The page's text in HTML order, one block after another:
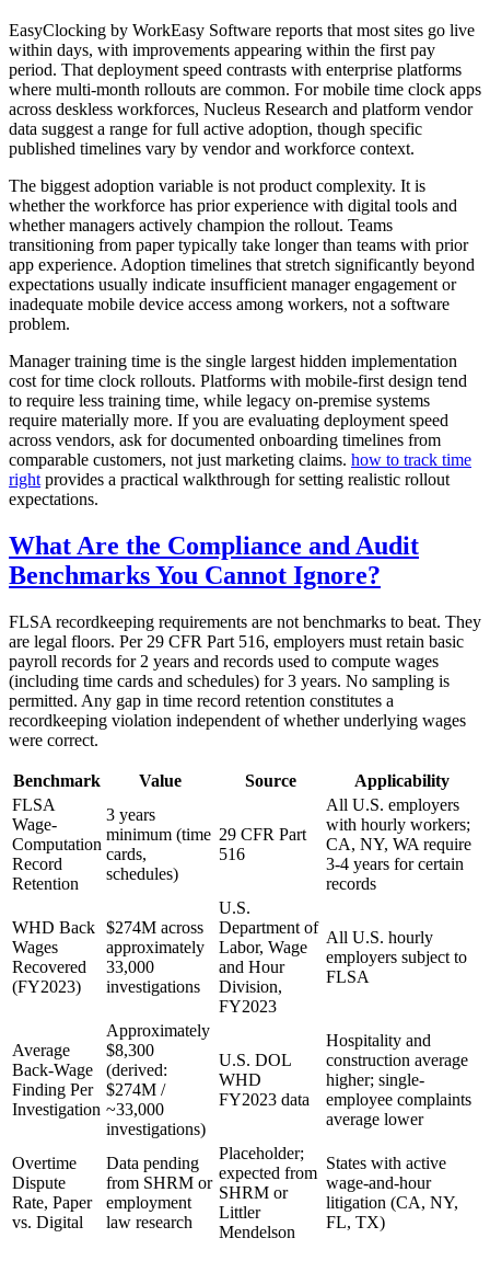
EasyClocking by WorkEasy Software reports that most sites go live
within days, with improvements appearing within the first pay
period. That deployment speed contrasts with enterprise platforms
where multi-month rollouts are common. For mobile time clock apps
across deskless workforces, Nucleus Research and platform vendor
data suggest a range for full active adoption, though specific
published timelines vary by vendor and workforce context.
The biggest adoption variable is not product complexity. It is
whether the workforce has prior experience with digital tools and
whether managers actively champion the rollout. Teams
transitioning from paper typically take longer than teams with prior
app experience. Adoption timelines that stretch significantly beyond
expectations usually indicate insufficient manager engagement or
inadequate mobile device access among workers, not a software
problem.
Manager training time is the single largest hidden implementation
cost for time clock rollouts. Platforms with mobile-first design tend
to require less training time, while legacy on-premise systems
require materially more. If you are evaluating deployment speed
across vendors, ask for documented onboarding timelines from
comparable customers, not just marketing claims. how to track time
right provides a practical walkthrough for setting realistic rollout
expectations.
What Are the Compliance and Audit
Benchmarks You Cannot Ignore?
FLSA recordkeeping requirements are not benchmarks to beat. They
are legal floors. Per 29 CFR Part 516, employers must retain basic
payroll records for 2 years and records used to compute wages
(including time cards and schedules) for 3 years. No sampling is
permitted. Any gap in time record retention constitutes a
recordkeeping violation independent of whether underlying wages
were correct.
Benchmark Value Source
Applicability
FLSA
Wage-
Computation
Record
Retention
3 years
minimum (time
cards,
schedules)
29 CFR Part
516
All U.S. employers
with hourly workers;
CA, NY, WA require
3-4 years for certain
records
WHD Back
Wages
Recovered
(FY2023)
$274M across
approximately
33,000
investigations
U.S.
Department of
Labor, Wage
and Hour
Division,
FY2023
All U.S. hourly
employers subject to
FLSA
Average
Back-Wage
Finding Per
Investigation
Approximately
$8,300
(derived:
$274M /
~33,000
investigations)
U.S. DOL
WHD
FY2023 data
Hospitality and
construction average
higher; single-
employee complaints
average lower
Overtime
Dispute
Rate, Paper
vs. Digital
Data pending
from SHRM or
employment
law research
Placeholder;
expected from
SHRM or
Littler
Mendelson
States with active
wage-and-hour
litigation (CA, NY,
FL, TX)